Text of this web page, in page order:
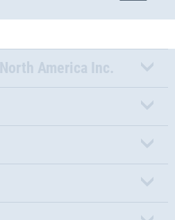
America Inc.